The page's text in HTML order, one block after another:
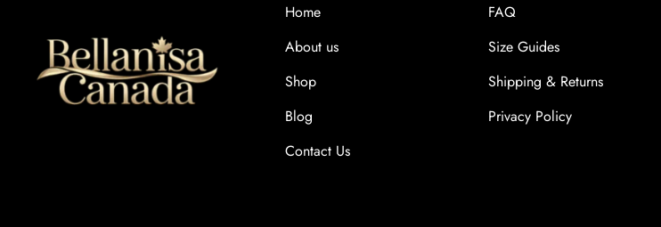
Home
About us
Shop
Blog
Contact Us
FAQ
Size Guides
Shipping & Returns
Privacy Policy